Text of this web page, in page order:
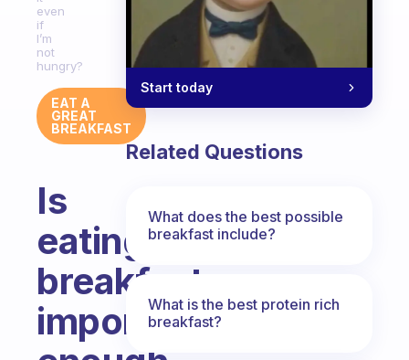
even
if
I’m
not
hungry?
EAT A
GREAT
BREAKFAST
Is
eating
breakfast
important
Start today
Related Questions
What does the best possible
breakfast include?
What is the best protein rich
breakfast?